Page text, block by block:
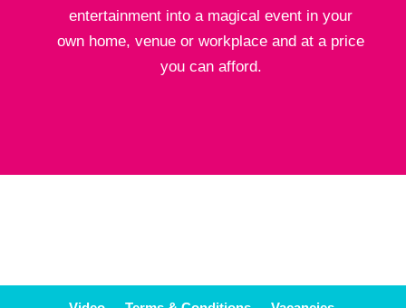
entertainment into a magical event in your
own home, venue or workplace and at a price
you can afford.